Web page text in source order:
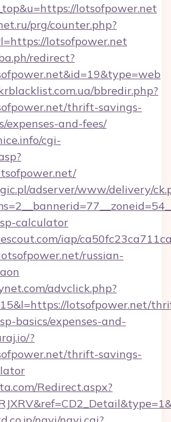
lotsofpower.net
prg/counter.php?
lotsofpower.net
redirect?
bbredir.php?
thrift-savings-
expenses-and-fees/
cgi-
adserver/www/delivery/
calculator
iap/
russian-
advclick.php?
lotsofpower.net/
basics/expenses-and-
?
thrift-savings-
Redirect.aspx?